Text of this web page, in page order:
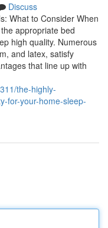
Discuss
What to Consider When
appropriate bed
high quality. Numerous
and latex, satisfy
that line up with
the-highly-
for-your-home-sleep-